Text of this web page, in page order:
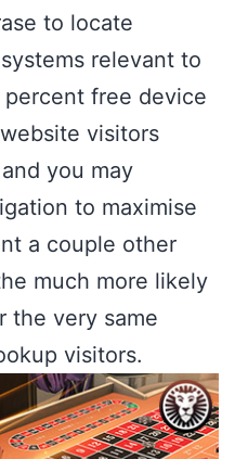
to locate
relevant to
free device
visitors
you may
to maximise
a couple other
much more likely
the very same
visitors.